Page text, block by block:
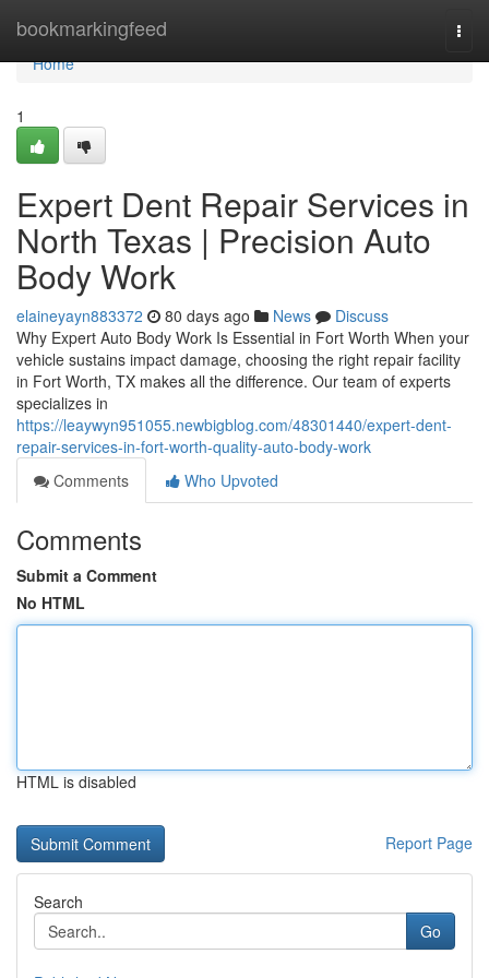
bookmarkingfeed
Home
Home
1
Expert Dent Repair Services in
North Texas | Precision Auto
Body Work
elaineyayn883372 80 days ago News
Discuss
Why Expert Auto Body Work Is Essential in Fort Worth When your
vehicle sustains impact damage, choosing the right repair facility
in Fort Worth, TX makes all the difference. Our team of experts
specializes in
https://leaywyn951055.newbigblog.com/48301440/expert-dent-
repair-services-in-fort-worth-quality-auto-body-work
Comments
Who Upvoted
Comments
Submit a Comment
No HTML
HTML is disabled
Report Page
Search
Go